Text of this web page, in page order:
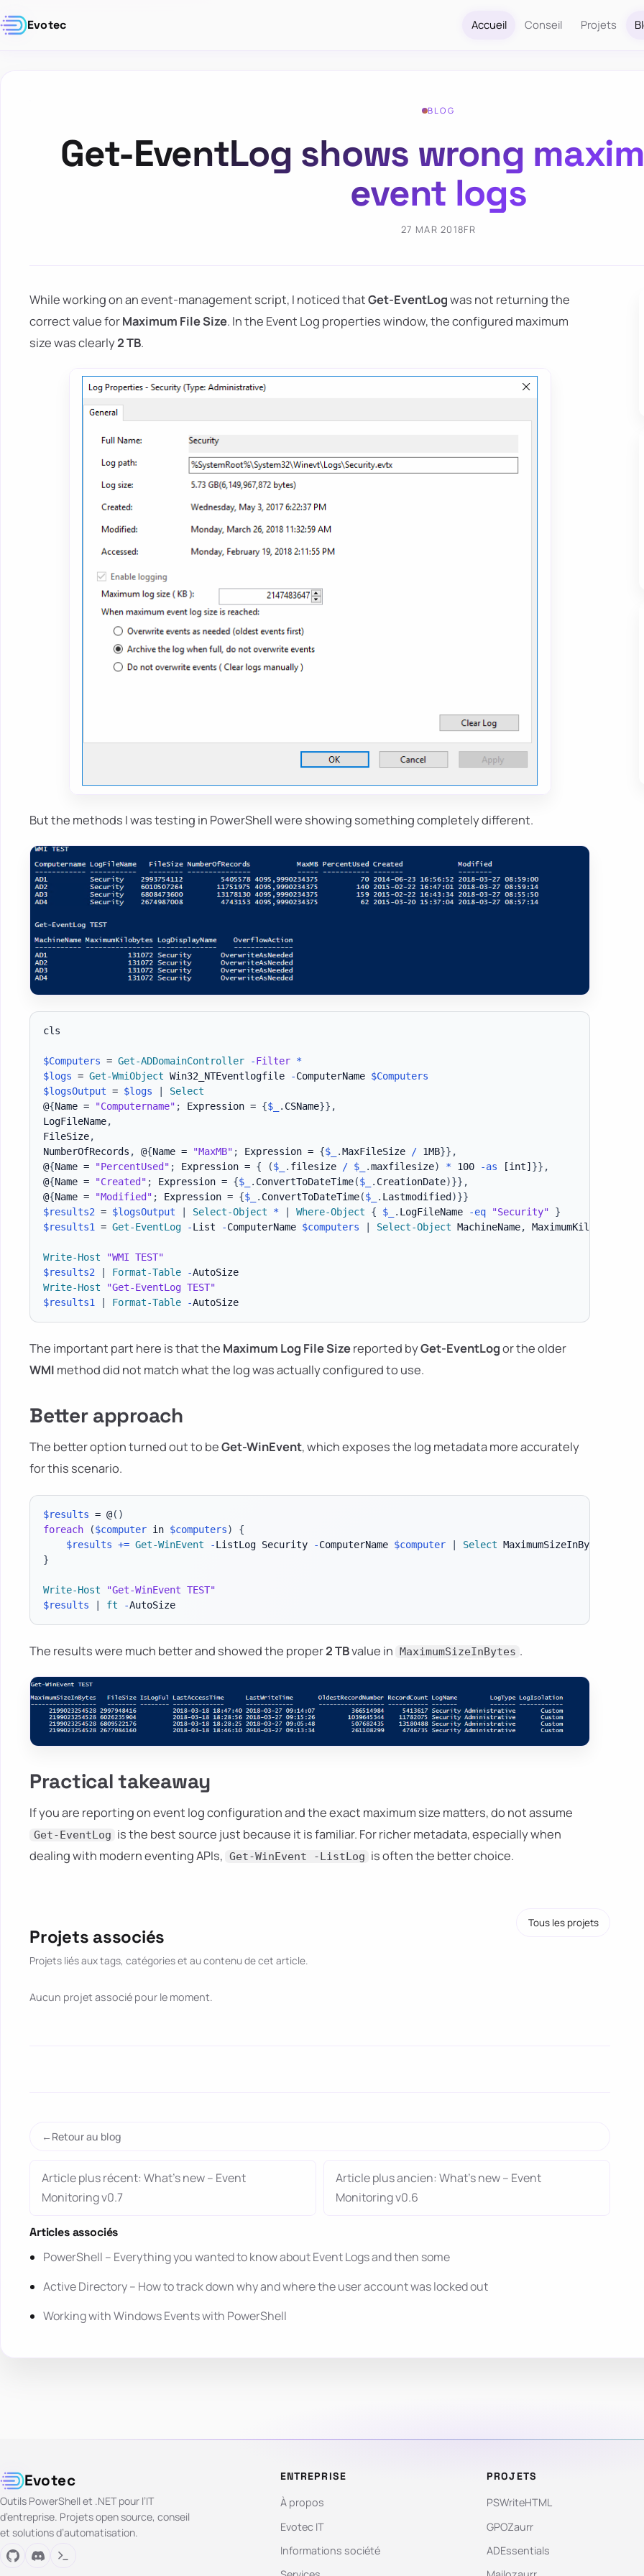
Evotec Accueil Conseil Projets
BLOG
Get-EventLog shows wrong
event logs
27 MAR 2018FR
While working on an event-management script, I noticed thatGet-EventLogwas not returning the
correct value forMaximum File Size. In the Event Log properties window, the configured maximum
size was clearly2 TB.
But the methods I was testing in PowerShell were showing something completely different.
cls
$Computers = Get-ADDomainController -Filter *
$logs = Get-WmiObject Win32_NTEventlogfile -ComputerName $Computers
$logsOutput = $logs
Select
@{Name = "Computername" ; Expression = {$_ . CSName}} ,
LogFileName,
FileSize,
NumberOfRecords , @{Name = "MaxMB" ; Expression = {$_ .MaxFileSize / 1MB}} ,
@{Name = "PercentUsed" ; Expression = { ($_ . filesize / $_ .maxfilesize) * 100 -as [int] }} ,
@{Name = "Created" ; Expression = {$_ . ConvertToDateTime($_ . CreationDate)}} ,
@{Name = "Modified" ; Expression = {$_ . ConvertToDateTime($_ . Lastmodified )}}
$results2 = $logsOutput Select-Object * Where-Object { $_ . LogFileName -eq "Security"
}
$results1 = Get-EventLog -List -ComputerName $computers Select-Object MachineName, MaximumKilobytes
Write-Host
"WMI TEST"
$results2
Format-Table -
AutoSize
Write-Host
"Get-EventLog TEST"
$results1
Format-Table - AutoSize
The important part here is that the Maximum Log File Sizereported byGet-EventLogor the older
WMI method did not match what the log was actually configured to use.
Better approach
The better option turned out to beGet-WinEvent, which exposes the log metadata more accurately
for this scenario.
$results = @( )
foreach
($computer in $computers)
{
$results += Get-WinEvent -ListLog Security -ComputerName $computer | Select MaximumSizeInBytes
}
Write-Host
"Get-WinEvent TEST"
$results
| ft - AutoSize
The results were much better and showed the proper2 TBvalue in MaximumSizeInBytes .
Practical takeaway
If you are reporting on event log configuration and the exact maximum size matters, do not assume
Get-EventLog
is the best source just because it is familiar. For richer metadata, especially when
dealing with modern eventing APIs,
Get-WinEvent -ListLog is often the better choice.
Projets associés
Projets liés aux tags, catégories et au contenu de cet article.
Tous les projets
Aucun projet associé pour le moment.
Retour au blog
Article plus récent: What’s new – Event
Monitoring v0.7
Article plus ancien: What’s new – Event
Monitoring v0.6
Articles associés
PowerShell – Everything you wanted to know about Event Logs and then some
Active Directory – How to track down why and where the user account was locked out
Working with Windows Events with PowerShell
Evotec
Outils PowerShell et .NET pour l’IT
d’entreprise. Projets open source, conseil
et solutions d’automatisation.
ENTREPRISE
À propos
Evotec IT
Informations société
PROJETS
PSWriteHTML
GPOZaurr
ADEssentials